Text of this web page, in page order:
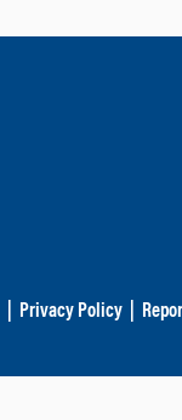
Privacy Policy|